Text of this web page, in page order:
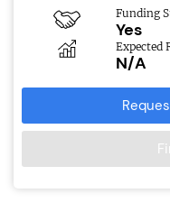
Funding
Yes
Expected
N/A